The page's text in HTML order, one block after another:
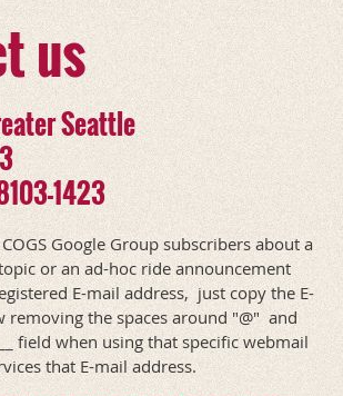
us
Seattle
1423
Google Group subscribers about a
or an ad-hoc ride announcement
E-mail address, just copy the E-
removing the spaces around "@" and
field when using that specific webmail
that E-mail address.